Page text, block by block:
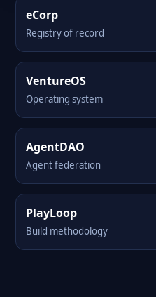
eCorp
Registry of record
VentureOS
Operating system
AgentDAO
Agent federation
PlayLoop
Build methodology